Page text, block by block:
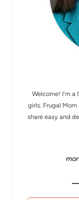
Welcome! I'm a
girls. Frugal
share easy and